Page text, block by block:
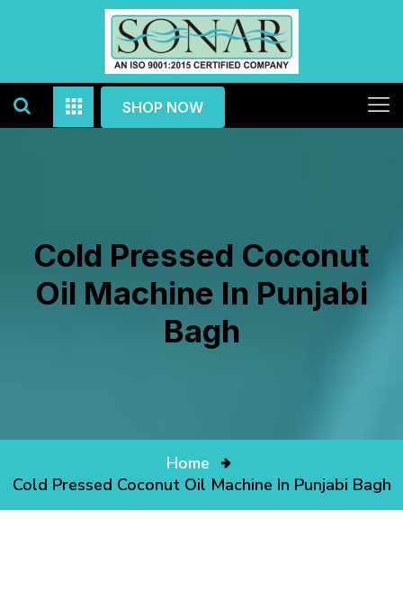
SHOP NOW
Cold Pressed Coconut
Oil Machine In Punjabi
Bagh
Home
Cold Pressed Coconut Oil Machine In Punjabi Bagh